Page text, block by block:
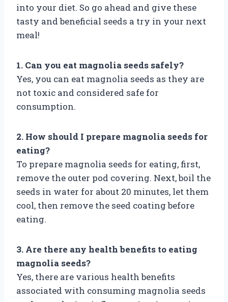
into your diet. So go ahead and give these
tasty and beneficial seeds a try in your next
meal!
1. Can you eat magnolia seeds safely?
Yes, you can eat magnolia seeds as they are
not toxic and considered safe for
consumption.
2. How should I prepare magnolia seeds for
eating?
To prepare magnolia seeds for eating, first,
remove the outer pod covering. Next, boil the
seeds in water for about 20 minutes, let them
cool, then remove the seed coating before
eating.
3. Are there any health benefits to eating
magnolia seeds?
Yes, there are various health benefits
associated with consuming magnolia seeds